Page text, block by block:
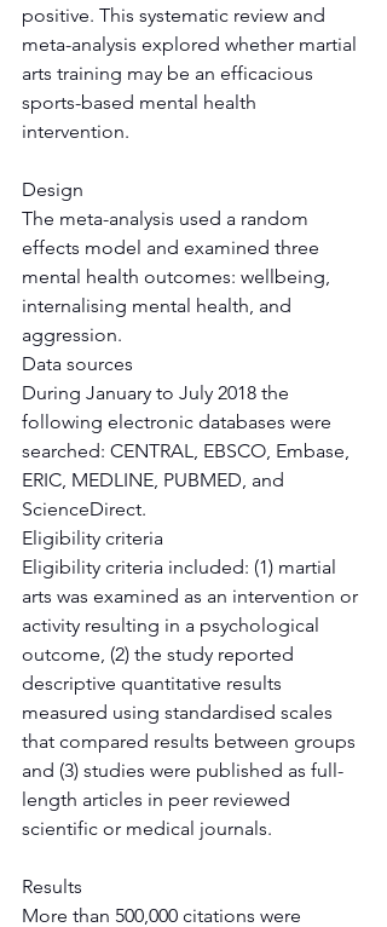
positive. This systematic review and
meta-analysis explored whether martial
arts training may be an efficacious
sports-based mental health
intervention.
Design
The meta-analysis used a random
effects model and examined three
mental health outcomes: wellbeing,
internalising mental health, and
aggression.
Data sources
During January to July 2018 the
following electronic databases were
searched: CENTRAL, EBSCO, Embase,
ERIC, MEDLINE, PUBMED, and
ScienceDirect.
Eligibility criteria
Eligibility criteria included: (1) martial
arts was examined as an intervention or
activity resulting in a psychological
outcome, (2) the study reported
descriptive quantitative results
measured using standardised scales
that compared results between groups
and (3) studies were published as full-
length articles in peer reviewed
scientific or medical journals.
Results
More than 500,000 citations were